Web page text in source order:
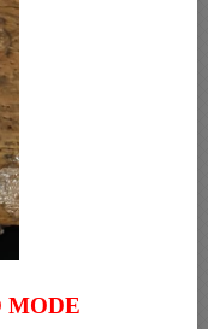
MODE